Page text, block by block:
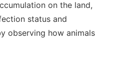
on the land,
status and
observing how animals